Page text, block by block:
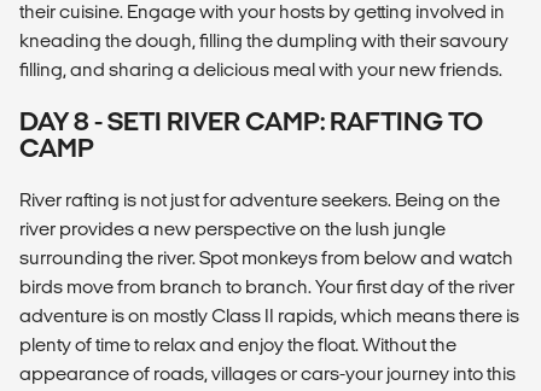
their cuisine. Engage with your hosts by getting involved in
kneading the dough, filling the dumpling with their savoury
filling, and sharing a delicious meal with your new friends.
DAY 8 - SETI RIVER CAMP: RAFTING TO
CAMP
River rafting is not just for adventure seekers. Being on the
river provides a new perspective on the lush jungle
surrounding the river. Spot monkeys from below and watch
birds move from branch to branch. Your first day of the river
adventure is on mostly Class II rapids, which means there is
plenty of time to relax and enjoy the float. Without the
appearance of roads, villages or cars-your journey into this